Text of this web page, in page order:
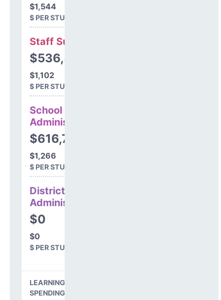
$1,544
$ PER STUDENT
Staff Support
$536,539
$1,102
$ PER STUDENT
School
Administration
$616,750
$1,266
$ PER STUDENT
District
Administration
$0
$0
$ PER STUDENT
LEARNING ENVIRONMENT
SPENDING